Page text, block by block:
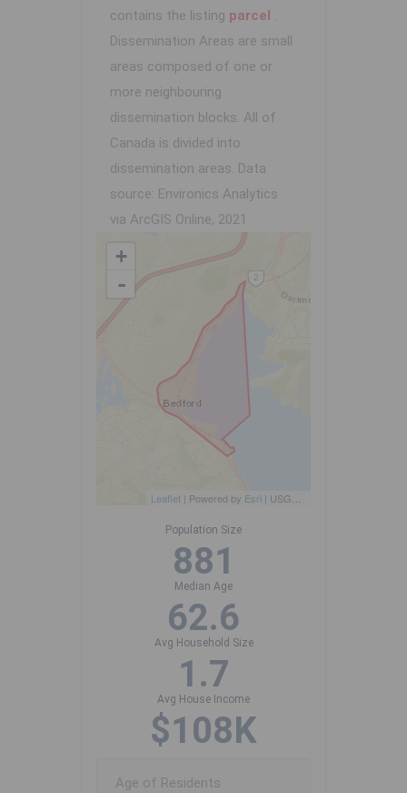
contains the listing parcel .
Dissemination Areas are small
areas composed of one or
more neighbouring
dissemination blocks. All of
Canada is divided into
dissemination areas. Data
source: Environics Analytics
via ArcGIS Online, 2021
+
-
Leaflet | Powered by Esri | USGS, NOAA
Population Size
881
Median Age
62.6
Avg Household Size
1.7
Avg House Income
$108K
Age of Residents